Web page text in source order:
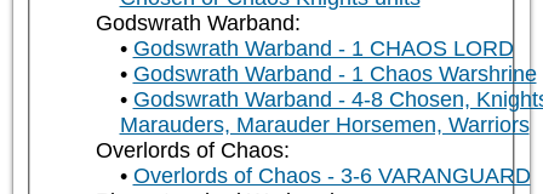
Godswrath Warband:
Godswrath Warband - 1 CHAOS LORD
Godswrath Warband - 1 Chaos Warshrine
Godswrath Warband - 4-8 Chosen,
Marauders, Marauder Horsemen, Warriors
Overlords of Chaos:
Overlords of Chaos - 3-6 VARANGUARD